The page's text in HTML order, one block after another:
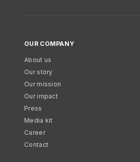
OUR COMPANY
About us
Our story
Our mission
Our impact
Press
Media kit
Career
Contact